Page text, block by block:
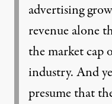
advertising
revenue alone
the market cap
industry. And
presume that